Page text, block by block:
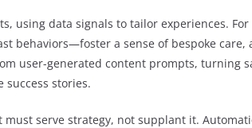
using data signals to tailor experiences.
behaviors—foster a sense of bespoke care,
user-generated content prompts, turning
success stories.
must serve strategy, not supplant it.